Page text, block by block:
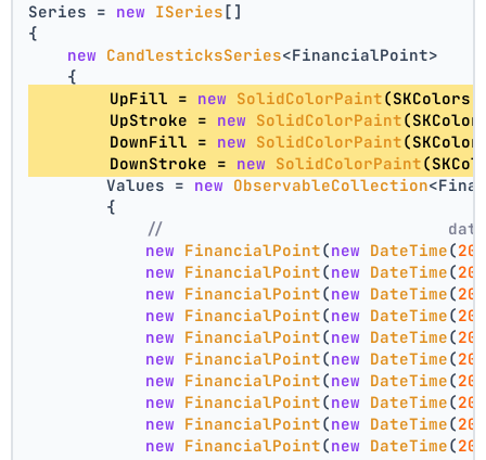
Series = new ISeries []
{
new CandlesticksSeries<FinancialPoint>
    {
        UpFill =
new SolidColorPaint
        UpStroke =
new SolidColorPaint
        DownFill =
new SolidColorPaint
        DownStroke =
new SolidColorPaint
        Values =
new ObservableCollection
        {
//                             date,
new FinancialPoint(new DateTime(
new FinancialPoint(new DateTime(
new FinancialPoint(new DateTime(
new FinancialPoint(new DateTime(
new FinancialPoint(new DateTime(
new FinancialPoint(new DateTime(
new FinancialPoint(new DateTime(
new FinancialPoint(new DateTime(
new FinancialPoint(new DateTime(
new FinancialPoint(new DateTime(